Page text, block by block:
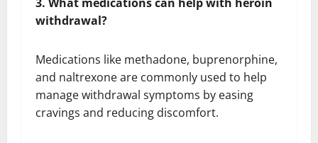
withdrawal?
Medications like methadone, buprenorphine,
and naltrexone are commonly used to help
manage withdrawal symptoms by easing
cravings and reducing discomfort.